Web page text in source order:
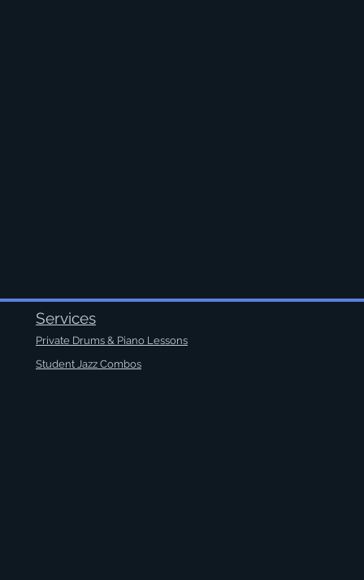
Services
Private Drums & Piano Lessons
Student Jazz Combos